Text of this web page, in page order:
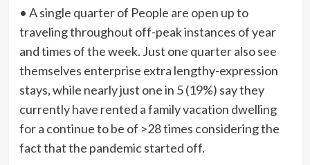
• A single quarter of People are open up to
traveling throughout off-peak instances of year
and times of the week. Just one quarter also see
themselves enterprise extra lengthy-expression
stays, while nearly just one in 5 (19%) say they
currently have rented a family vacation dwelling
for a continue to be of >28 times considering the
fact that the pandemic started off.